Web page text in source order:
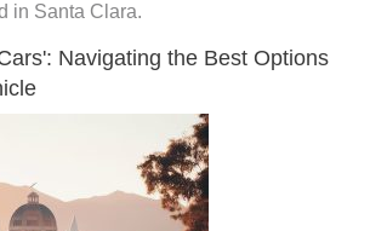
in Santa Clara.
Navigating the Best Options